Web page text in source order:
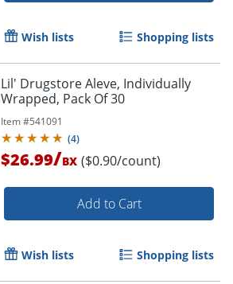
Wish lists Shopping lists
Lil' Drugstore Aleve, Individually
Wrapped, Pack Of 30
Item #541091
(4)
$26.99/BX ($0.90/count)
Add to Cart
Wish lists Shopping lists